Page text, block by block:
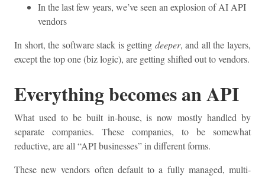
In the last few years, we’ve seen an explosion of AI API
vendors
In short, the software stack is getting deeper, and all the layers,
except the top one (biz logic), are getting shifted out to vendors.
Everything becomes an API
What used to be built in-house, is now mostly handled by
separate companies. These companies, to be somewhat
reductive, are all “API businesses” in different forms.
These new vendors often default to a fully managed, multi-